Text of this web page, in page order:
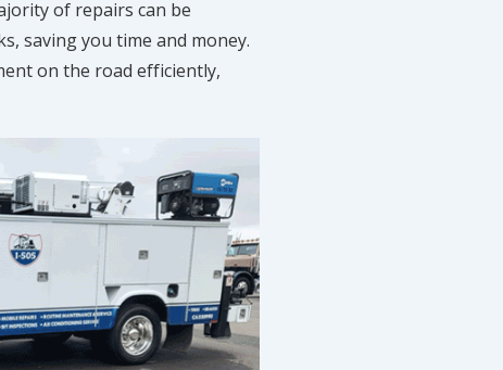
of repairs can be
saving you time and money.
on the road efficiently,